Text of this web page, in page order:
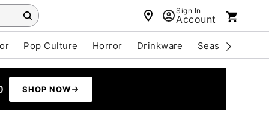
Sign In
Account
Pop Culture Horror Drinkware Seasonal
SHOP NOW